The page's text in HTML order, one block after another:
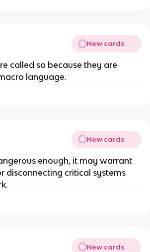
New cards
called so because they are
language.
New cards
enough, it may warrant
disconnecting critical systems
New cards